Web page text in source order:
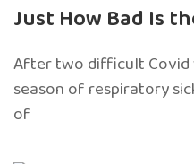
Just How Bad Is
After two difficult Covid
season of respiratory
of